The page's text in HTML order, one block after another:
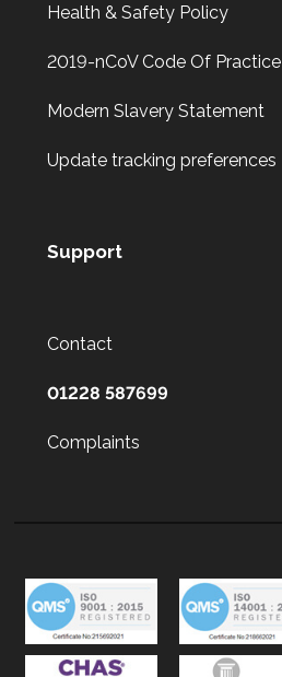
Health & Safety Policy
2019-nCoV Code Of Practice
Modern Slavery Statement
Update tracking preferences
Support
Contact
01228 587699
Complaints